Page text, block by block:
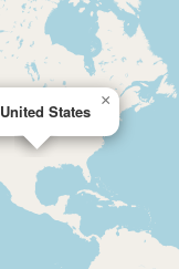
United States
×